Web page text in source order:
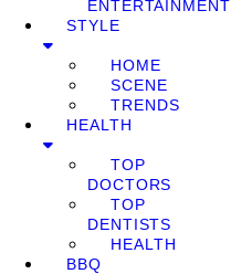
ENTERTAINMENT
STYLE
HOME
SCENE
TRENDS
HEALTH
TOP
DOCTORS
TOP
DENTISTS
HEALTH
BBQ